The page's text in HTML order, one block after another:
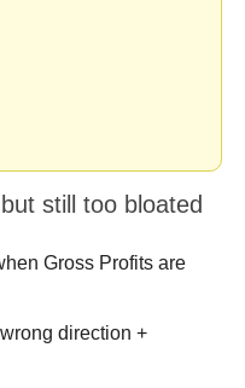
still too bloated
Gross Profits are
direction +